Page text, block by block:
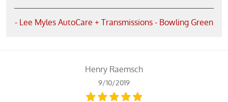
- Lee Myles AutoCare + Transmissions - Bowling Green
Henry Raemsch
9/10/2019